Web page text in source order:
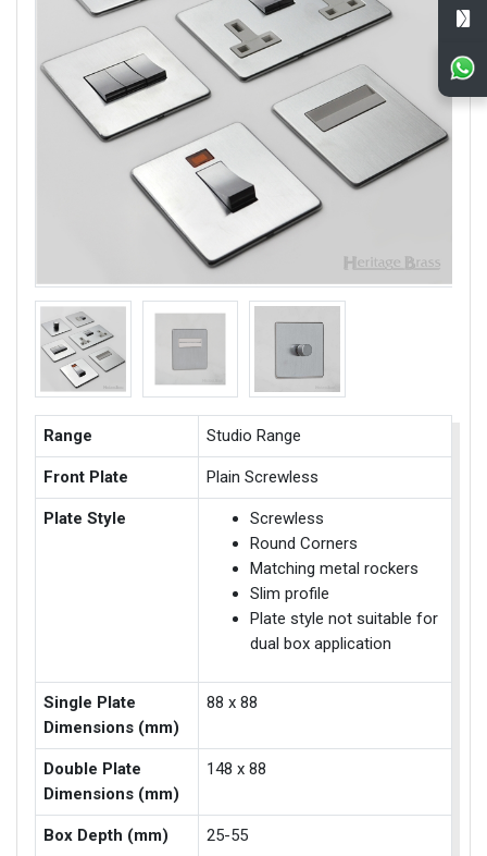
Range Studio Range
Front Plate Plain Screwless
Plate Style
Screwless
Round Corners
Matching metal rockers
Slim profile
Plate style not suitable for
dual box application
Single Plate
Dimensions (mm)
88 x 88
Double Plate
Dimensions (mm)
148 x 88
Box Depth (mm) 25-55